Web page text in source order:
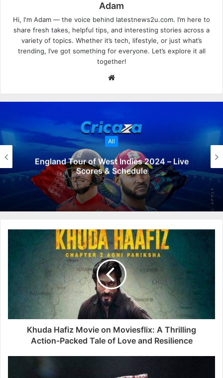
Adam
Hi, I'm Adam — the voice behind latestnews2u.com. I’m here to
share fresh takes, helpful tips, and interesting stories across a
variety of topics. Whether it’s tech, lifestyle, or just what’s
trending, I’ve got something for everyone. Let’s explore it all
together!
b
i
t
e
All
England Tour of West Indies 2024 – Live
Scores & Schedule
Khuda Hafiz Movie on Moviesflix: A Thrilling
Action-Packed Tale of Love and Resilience